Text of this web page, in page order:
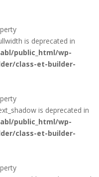
is deprecated in
public_html/wp-
class-et-builder-
is deprecated in
public_html/wp-
class-et-builder-